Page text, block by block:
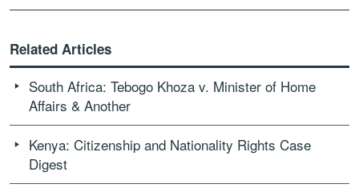
Related Articles
South Africa: Tebogo Khoza v. Minister of Home
Affairs & Another
Kenya: Citizenship and Nationality Rights Case
Digest